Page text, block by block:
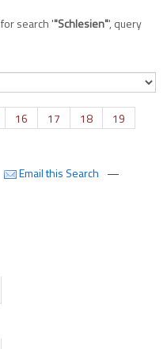
for search '"Schlesien", query
16 17 18
19
Email this Search —